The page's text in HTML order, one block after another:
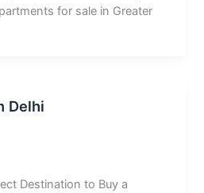
for sale in Greater
Delhi
Destination to Buy a